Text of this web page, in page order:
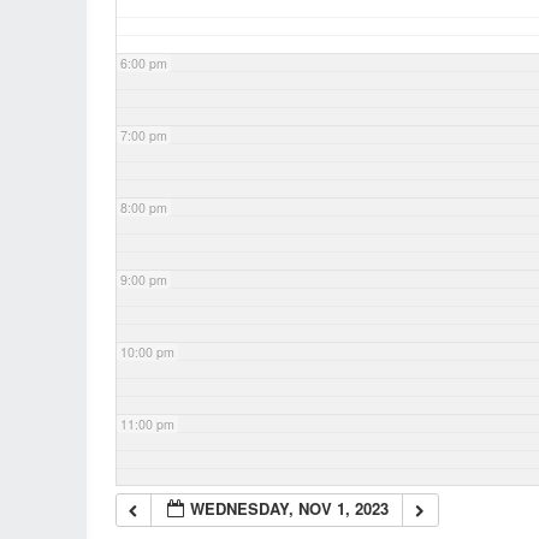
6:00 pm
7:00 pm
8:00 pm
9:00 pm
10:00 pm
11:00 pm
WEDNESDAY, NOV 1, 2023